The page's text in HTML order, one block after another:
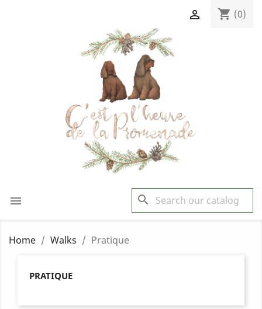
shopping_cart (0)

 search
Home Walks Pratique
PRATIQUE